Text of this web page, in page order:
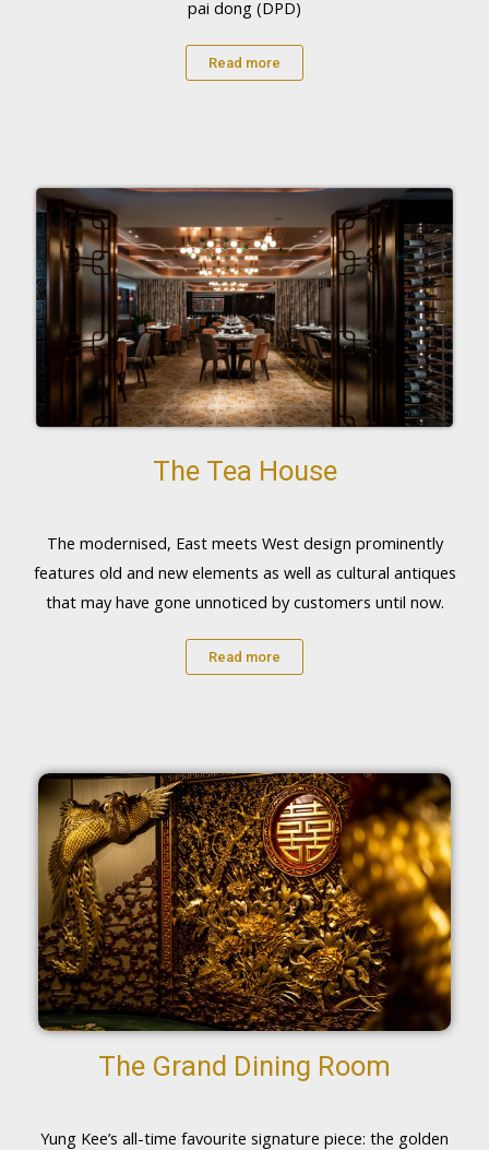
pai dong (DPD)
Read more
The Tea House
The modernised, East meets West design prominently
features old and new elements as well as cultural antiques
that may have gone unnoticed by customers until now.
Read more
The Grand Dining Room
Yung Kee’s all-time favourite signature piece: the golden